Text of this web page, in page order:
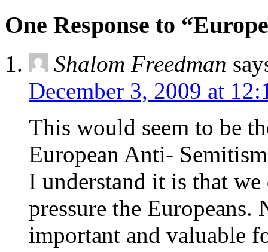
One Response to
Shalom Freedman
December 3, 2009 at
This would seem to be
European Anti-
I understand it is that
pressure the Europeans.
important and valuable